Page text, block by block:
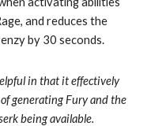
and reduces the
by 30 seconds.
in that it effectively
generating Fury and the
being available.